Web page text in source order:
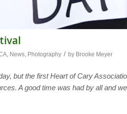
, News, Photography / by Brooke Meyer
but the first Heart of Cary
A good time was had by all and